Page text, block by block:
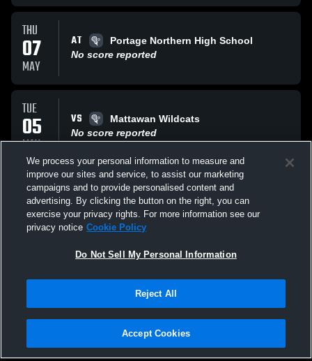
THU
07
MAY
AT
Portage Northern High School
No score reported
TUE
05
MAY
VS
Mattawan Wildcats
No score reported
THU
30
APR
VS
Lowell High School
No score reported
All Events
Privacy Policy |Terms & Conditions |Software License Agreement |Do
Not Sell My Personal Information |Cookies |Security
We process your personal information to measure and
improve our sites and service, to assist our marketing
campaigns and to provide personalised content and
advertising. By clicking the button on the right, you can
exercise your privacy rights. For more information see our
privacy notice Cookie Policy
Do Not Sell My Personal Information
Reject All
Accept Cookies